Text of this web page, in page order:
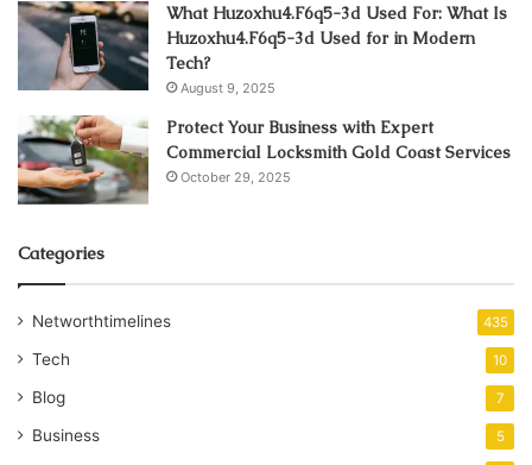
What Huzoxhu4.F6q5-3d Used For: What Is
Huzoxhu4.F6q5-3d Used for in Modern
Tech?
August 9, 2025
Protect Your Business with Expert
Commercial Locksmith Gold Coast Services
October 29, 2025
Categories
Networthtimelines 435
Tech 10
Blog 7
Business 5